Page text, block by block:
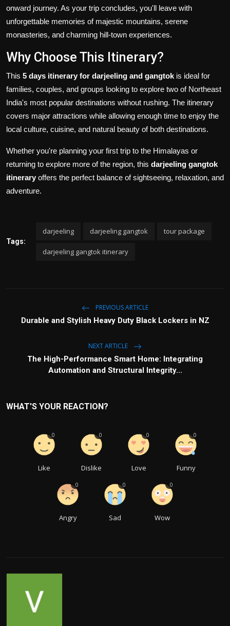
onward journey. As your trip concludes, you'll leave with
unforgettable memories of majestic mountains, serene
monasteries, and charming hill-town experiences.
Why Choose This Itinerary?
This 5 days itinerary for darjeeling and gangtok is ideal for
families, couples, and groups looking to explore two of Northeast
India's most popular destinations without rushing. The itinerary
covers major attractions while allowing enough time to enjoy the
local culture, cuisine, and natural beauty of both destinations.
Whether you're planning your first trip to the Himalayas or
returning to explore more of the region, this darjeeling gangtok
itinerary offers the perfect balance of sightseeing, relaxation, and
adventure.
Tags:
darjeeling darjeeling gangtok tour package
darjeeling gangtok itinerary
PREVIOUS ARTICLE
Durable and Stylish Heavy Duty Black Lockers in NZ
NEXT ARTICLE
The High-Performance Smart Home: Integrating
Automation and Structural Integrity...
WHAT'S YOUR REACTION?
Like
0
Dislike
0
Love
0
Funny
0
Angry
0
Sad
0
Wow
0